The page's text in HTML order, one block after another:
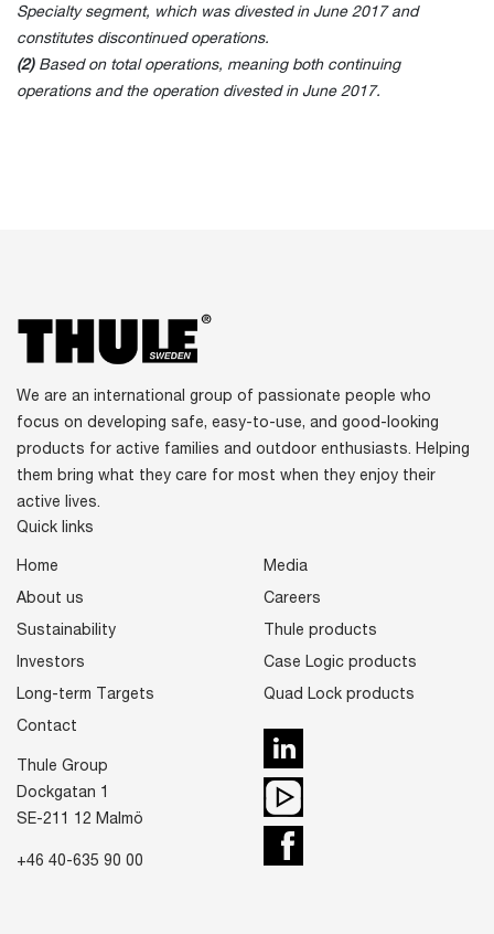
Specialty segment, which was divested in June 2017 and
constitutes discontinued operations.
(2) Based on total operations, meaning both continuing
operations and the operation divested in June 2017.
We are an international group of passionate people who
focus on developing safe, easy-to-use, and good-looking
products for active families and outdoor enthusiasts. Helping
them bring what they care for most when they enjoy their
active lives.
Quick links
Home
About us
Sustainability
Investors
Long-term Targets
Media
Careers
Thule products
Case Logic products
Quad Lock products
Contact
Thule Group
Dockgatan 1
SE-211 12 Malmö
+46 40-635 90 00